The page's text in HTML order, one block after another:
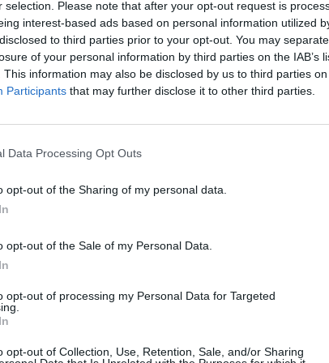
selection. Please note that after your opt-out request is
interest-based ads based on personal information utilized
to third parties prior to your opt-out. You may
of your personal information by third parties on the IAB’s
This information may also be disclosed by us to third parties
Participants that may further disclose it to other third parties.
Data Processing Opt Outs
opt-out of the Sharing of my personal data.
opt-out of the Sale of my Personal Data.
opt-out of processing my Personal Data for Targeted
opt-out of Collection, Use, Retention, Sale, and/or Sharing
levels in the history of Ipsos – going back to
worst in 1994 and 2019.
way the government is running the country, a
June 2022.
45 years of Ipsos polling, a record last
t.co/xpE9cbAivr
April 18, 2024
of political research at Ipsos, said:
historically poor. Being in the company of John
does not bode well, while although it’s not